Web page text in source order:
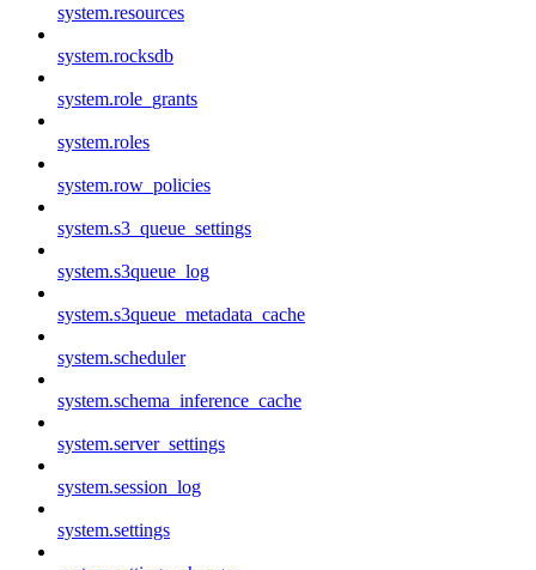
system.resources
system.rocksdb
system.role_grants
system.roles
system.row_policies
system.s3_queue_settings
system.s3queue_log
system.s3queue_metadata_cache
system.scheduler
system.schema_inference_cache
system.server_settings
system.session_log
system.settings